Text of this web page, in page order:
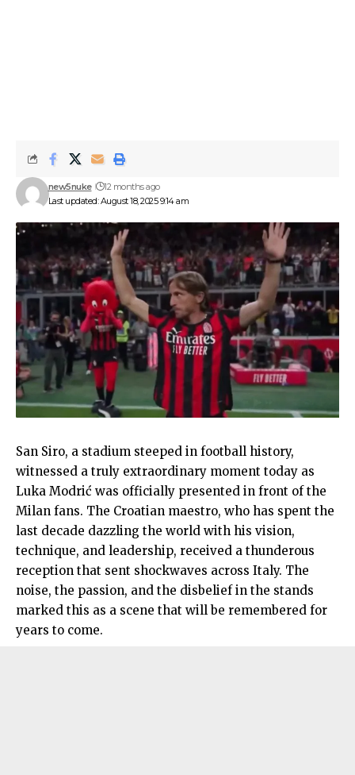
Last updated: August 18, 2025 9:14 am
new5nuke 12 months ago
San Siro, a stadium steeped in football history,
witnessed a truly extraordinary moment today as
Luka Modrić was officially presented in front of the
Milan fans. The Croatian maestro, who has spent the
last decade dazzling the world with his vision,
technique, and leadership, received a thunderous
reception that sent shockwaves across Italy. The
noise, the passion, and the disbelief in the stands
marked this as a scene that will be remembered for
years to come.